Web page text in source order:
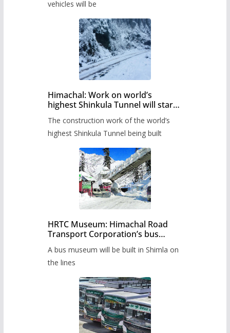
timetable.
vehicles will be
Himachal: Work on world’s
highest Shinkula Tunnel will start
The construction work of the world’s
highest Shinkula Tunnel being built
HRTC Museum: Himachal Road
Transport Corporation’s bus
A bus museum will be built in Shimla on
the lines